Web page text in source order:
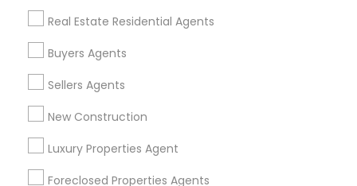
Real Estate Residential Agents
Buyers Agents
Sellers Agents
New Construction
Luxury Properties Agent
Foreclosed Properties Agents
+1-512-788-5300
us.sulekha@sulekha.com
Stay Connected